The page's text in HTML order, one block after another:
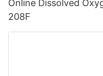
Online Dissolved
208F